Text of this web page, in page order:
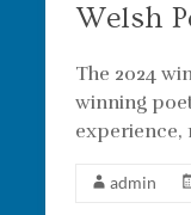
Welsh
The 2024
winning
experience,
admin